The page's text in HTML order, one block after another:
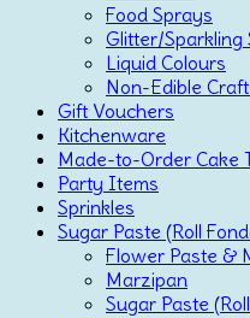
Food Sprays
Glitter/Sparkling
Liquid Colours
Non-Edible
Gift Vouchers
Kitchenware
Made-to-Order Cake
Party Items
Sprinkles
Sugar Paste (Roll
Flower Paste &
Marzipan
Sugar Paste